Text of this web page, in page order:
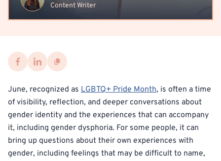
Content Writer
June, recognized as LGBTQ+ Pride Month, is often a time
of visibility, reflection, and deeper conversations about
gender identity and the experiences that can accompany
it, including gender dysphoria. For some people, it can
bring up questions about their own experiences with
gender, including feelings that may be difficult to name,